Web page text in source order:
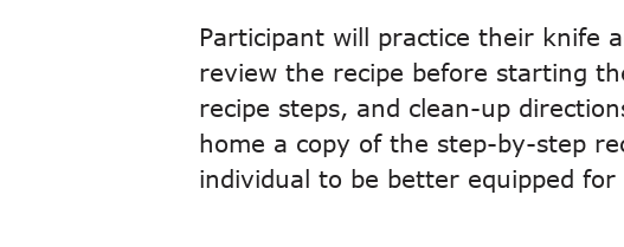
Participant will practice their knife
review the recipe before starting
recipe steps, and clean-up
home a copy of the step-by-step
individual to be better equipped